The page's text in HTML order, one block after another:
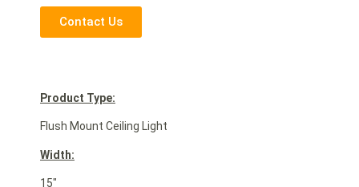
Contact Us
Product Type:
Flush Mount Ceiling Light
Width:
15″